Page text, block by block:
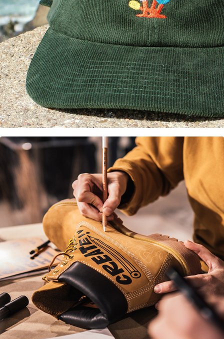
Timberland live customizing event